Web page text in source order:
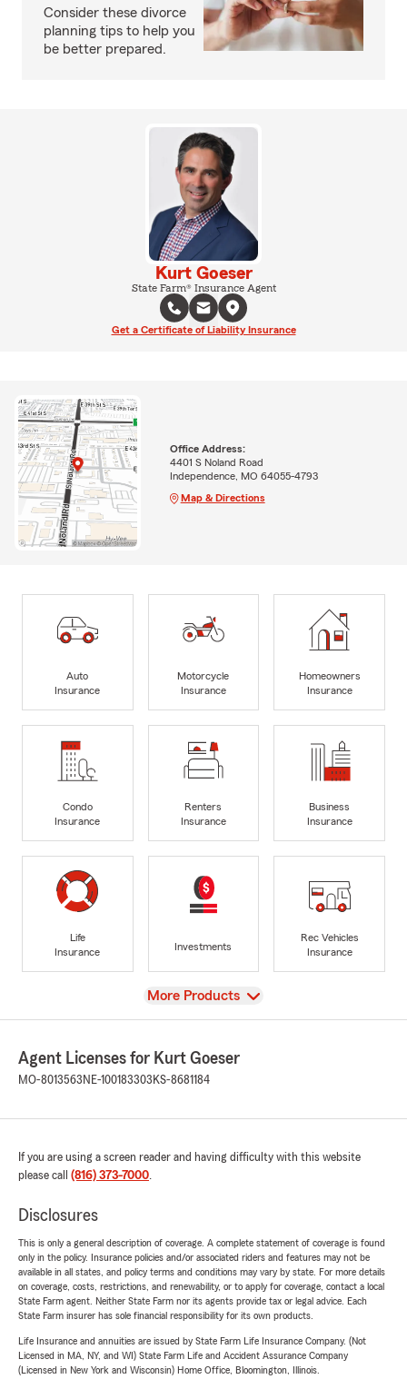
Consider these divorce
planning tips to help you
be better prepared.
Kurt Goeser
State Farm® Insurance Agent
Get a Certificate of Liability Insurance
Office Address:
4401 S Noland Road
Independence, MO 64055-4793
Map & Directions
Auto
Insurance
Motorcycle
Insurance
Homeowners
Insurance
Condo
Insurance
Renters
Insurance
Business
Insurance
Life
Insurance
Investments
Rec Vehicles
Insurance
View
More Products
Agent Licenses for Kurt Goeser
MO-8013563 NE-100183303 KS-8681184
If you are using a screen reader and having difficulty with this website
please call (816) 373-7000.
Disclosures
This is only a general description of coverage. A complete statement of coverage is found
only in the policy. Insurance policies and/or associated riders and features may not be
available in all states, and policy terms and conditions may vary by state. For more details
on coverage, costs, restrictions, and renewability, or to apply for coverage, contact a local
State Farm agent. Neither State Farm nor its agents provide tax or legal advice. Each
State Farm insurer has sole financial responsibility for its own products.
Life Insurance and annuities are issued by State Farm Life Insurance Company. (Not
Licensed in MA, NY, and WI) State Farm Life and Accident Assurance Company
(Licensed in New York and Wisconsin) Home Office, Bloomington, Illinois.